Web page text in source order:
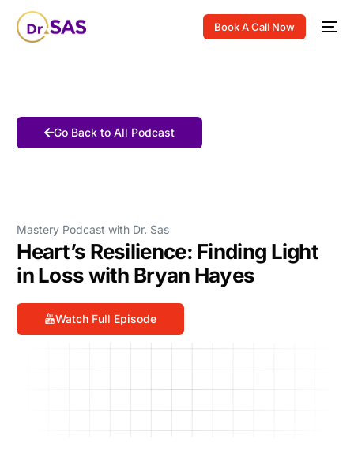
Book A Call Now
Go Back to All Podcast
Mastery Podcast with Dr. Sas
Heart’s Resilience: Finding Light
in Loss with Bryan Hayes
Watch Full Episode